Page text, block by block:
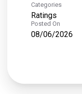
Categories
Ratings
Posted On
08/06/2026